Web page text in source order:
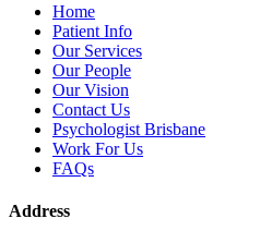
Home
Patient Info
Our Services
Our People
Our Vision
Contact Us
Psychologist Brisbane
Work For Us
FAQs
Address